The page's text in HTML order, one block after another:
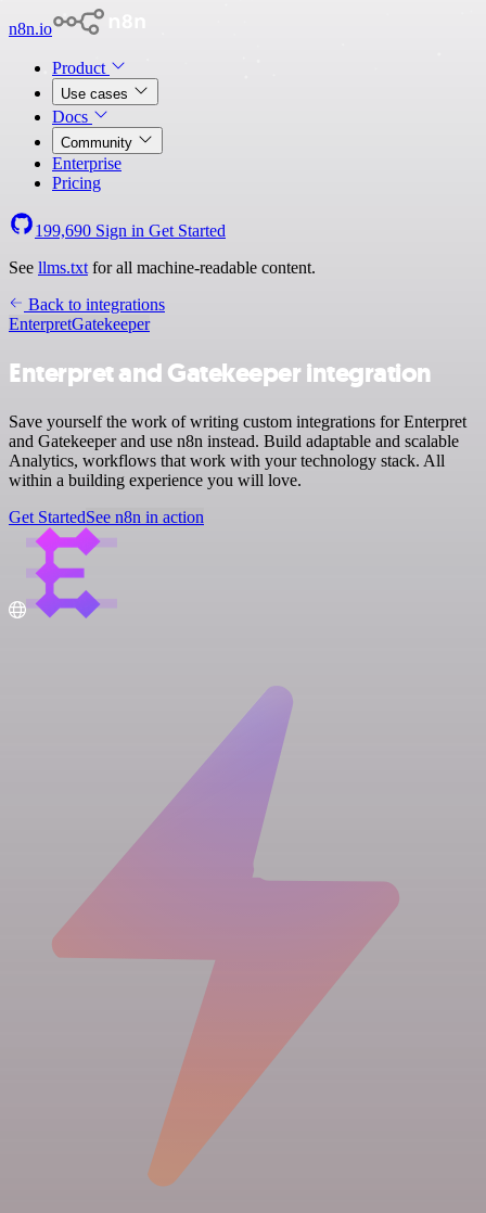
n8n.io
Product
Use cases
Docs
Community
Enterprise
Pricing
199,690 Sign in Get Started
See llms.txt for all machine-readable content.
Back to integrations
EnterpretGatekeeper
Enterpret and Gatekeeper integration
Save yourself the work of writing custom integrations for Enterpret
and Gatekeeper and use n8n instead. Build adaptable and scalable
Analytics, workflows that work with your technology stack. All
within a building experience you will love.
Get StartedSee n8n in action